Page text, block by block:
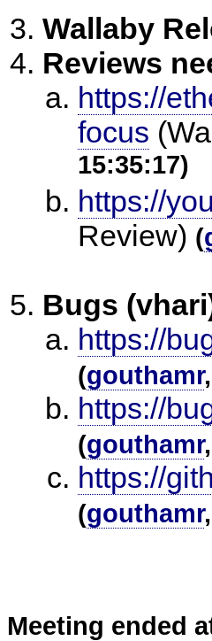
Wallaby
Reviews
https://
focus
15:35:17)
https://
Review) (
Bugs
https://
(gouthamr
https://
(gouthamr
https://
(gouthamr
Meeting ended